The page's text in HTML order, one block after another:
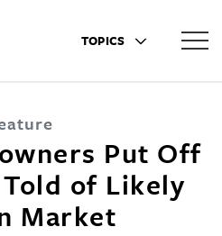
TOPICS
Put Off
of Likely
Market